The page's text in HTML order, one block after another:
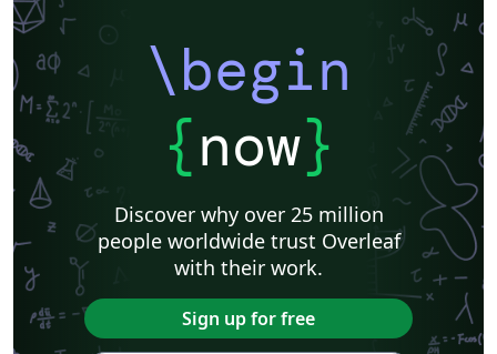
\begin
{now}
Discover why over 25 million
people worldwide trust Overleaf
with their work.
Sign up for free